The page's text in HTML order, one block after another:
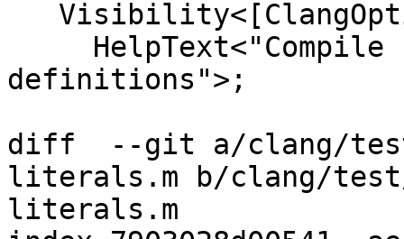
definitions">;
diff  --git a/clang/
literals.m b/clang/
literals.m